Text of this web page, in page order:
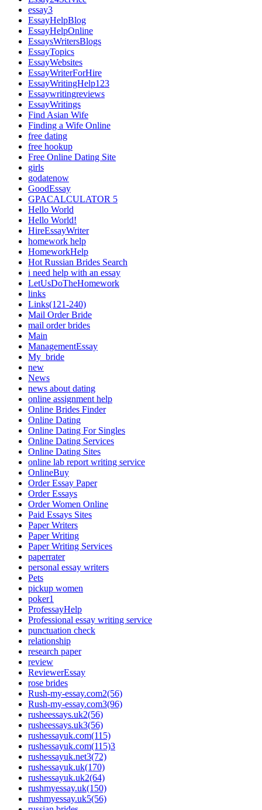
essay3
EssayHelpBlog
EssayHelpOnline
EssaysWritersBlogs
EssayTopics
EssayWebsites
EssayWriterForHire
EssayWritingHelp123
Essaywritingreviews
EssayWritings
Find Asian Wife
Finding a Wife Online
free dating
free hookup
Free Online Dating Site
girls
godatenow
GoodEssay
GPACALCULATOR 5
Hello World
Hello World!
HireEssayWriter
homework help
HomeworkHelp
Hot Russian Brides Search
i need help with an essay
LetUsDoTheHomework
links
Links(121-240)
Mail Order Bride
mail order brides
Main
ManagementEssay
My_bride
new
News
news about dating
online assignment help
Online Brides Finder
Online Dating
Online Dating For Singles
Online Dating Services
Online Dating Sites
online lab report writing service
OnlineBuy
Order Essay Paper
Order Essays
Order Women Online
Paid Essays Sites
Paper Writers
Paper Writing
Paper Writing Services
paperrater
personal essay writers
Pets
pickup women
poker1
ProfessayHelp
Professional essay writing service
punctuation check
relationship
research paper
review
ReviewerEssay
rose brides
Rush-my-essay.com2(56)
Rush-my-essay.com3(96)
rusheessays.uk2(56)
rusheessays.uk3(56)
rushessayuk.com(115)
rushessayuk.com(115)3
rushessayuk.net3(72)
rushessayuk.uk(170)
rushessayuk.uk2(64)
rushmyessay.uk(150)
rushmyessay.uk5(56)